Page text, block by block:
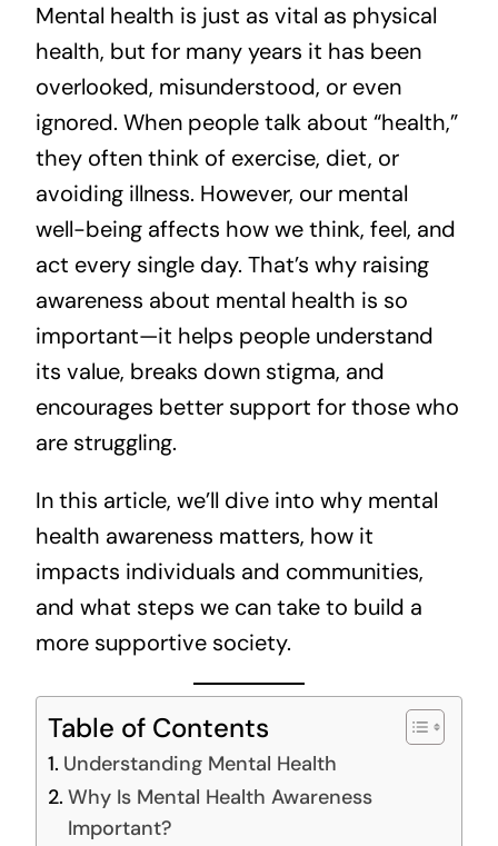
Mental health is just as vital as physical
health, but for many years it has been
overlooked, misunderstood, or even
ignored. When people talk about “health,”
they often think of exercise, diet, or
avoiding illness. However, our mental
well-being affects how we think, feel, and
act every single day. That’s why raising
awareness about mental health is so
important—it helps people understand
its value, breaks down stigma, and
encourages better support for those who
are struggling.
In this article, we’ll dive into why mental
health awareness matters, how it
impacts individuals and communities,
and what steps we can take to build a
more supportive society.
Table of Contents
Understanding Mental Health
Why Is Mental Health Awareness
Important?